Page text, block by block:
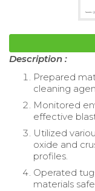
Description :
Prepared
cleaning
Monitored
effective
Utilized
oxide and
profiles.
Operated
materials